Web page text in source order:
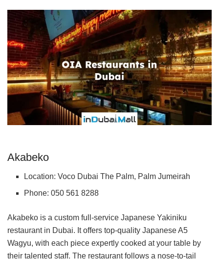
Akabeko
Location: Voco Dubai The Palm, Palm Jumeirah
Phone: 050 561 8288
Akabeko is a custom full-service Japanese Yakiniku
restaurant in Dubai. It offers top-quality Japanese A5
Wagyu, with each piece expertly cooked at your table by
their talented staff. The restaurant follows a nose-to-tail